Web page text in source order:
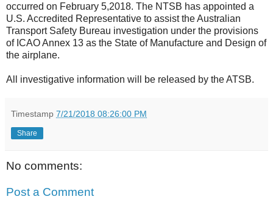
occurred on February 5,2018. The NTSB has appointed a
U.S. Accredited Representative to assist the Australian
Transport Safety Bureau investigation under the provisions
of ICAO Annex 13 as the State of Manufacture and Design of
the airplane.
All investigative information will be released by the ATSB.
Timestamp 7/21/2018 08:26:00 PM
Share
No comments:
Post a Comment